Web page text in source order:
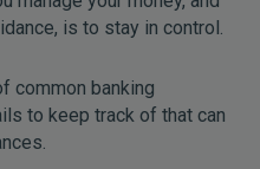
is to stay in control.
common banking
to keep track of that can